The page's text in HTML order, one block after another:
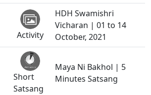
Activity
HDH Swamishri
Vicharan | 01 to 14
October, 2021
Short
Satsang
Maya Ni Bakhol | 5
Minutes Satsang